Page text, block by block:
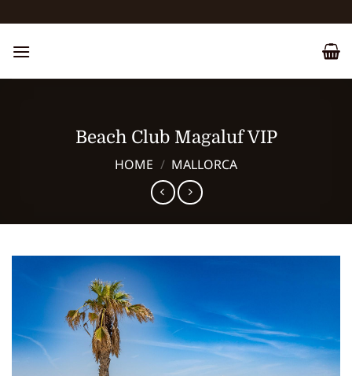
to
content
Beach Club Magaluf VIP
HOME / MALLORCA